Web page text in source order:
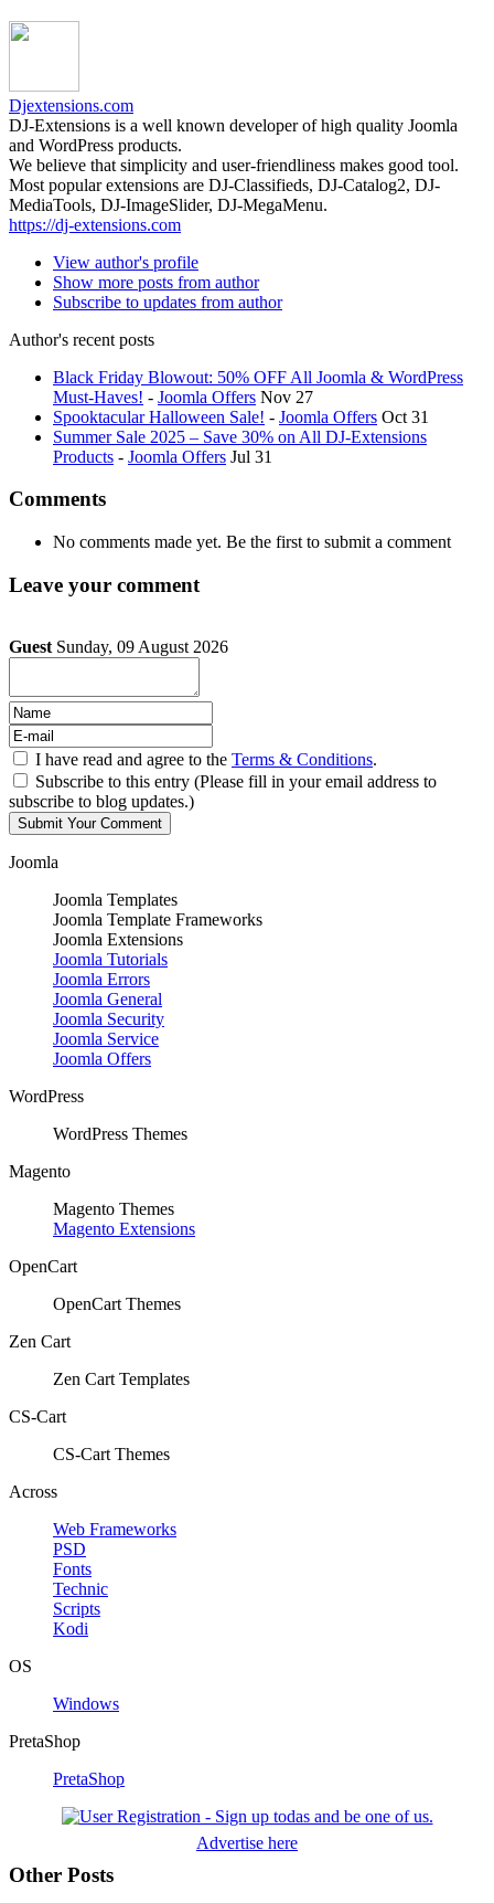
Djextensions.com
DJ-Extensions is a well known developer of high quality Joomla
and WordPress products.
We believe that simplicity and user-friendliness makes good tool.
Most popular extensions are DJ-Classifieds, DJ-Catalog2, DJ-
MediaTools, DJ-ImageSlider, DJ-MegaMenu.
https://dj-extensions.com
View author's profile
Show more posts from author
Subscribe to updates from author
Author's recent posts
Black Friday Blowout: 50% OFF All Joomla & WordPress
Must-Haves! - Joomla Offers Nov 27
Spooktacular Halloween Sale! - Joomla Offers Oct 31
Summer Sale 2025 – Save 30% on All DJ-Extensions
Products - Joomla Offers Jul 31
Comments
No comments made yet. Be the first to submit a comment
Leave your comment
Guest Sunday, 09 August 2026
I have read and agree to the Terms & Conditions.
Subscribe to this entry (Please fill in your email address to
subscribe to blog updates.)
Joomla
Joomla Templates
Joomla Template Frameworks
Joomla Extensions
Joomla Tutorials
Joomla Errors
Joomla General
Joomla Security
Joomla Service
Joomla Offers
WordPress
WordPress Themes
Magento
Magento Themes
Magento Extensions
OpenCart
OpenCart Themes
Zen Cart
Zen Cart Templates
CS-Cart
CS-Cart Themes
Across
Web Frameworks
PSD
Fonts
Technic
Scripts
Kodi
OS
Windows
PretaShop
PretaShop
Advertise here
Other Posts